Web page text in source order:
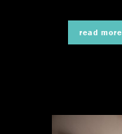
read more